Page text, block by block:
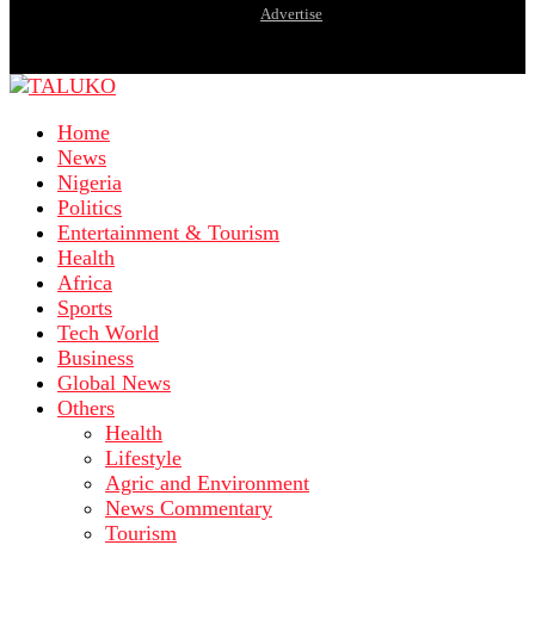
Advertise
Home
News
Nigeria
Politics
Entertainment & Tourism
Health
Africa
Sports
Tech World
Business
Global News
Others
Health
Lifestyle
Agric and Environment
News Commentary
Tourism